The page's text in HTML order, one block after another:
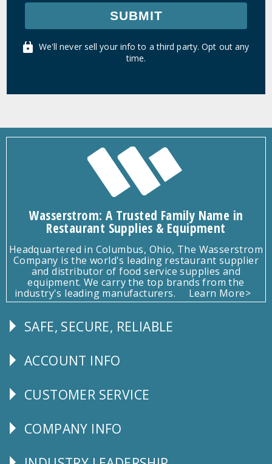
SUBMIT
We'll never sell your info to a third party. Opt out any
time.
Wasserstrom: A Trusted Family Name in
Restaurant Supplies & Equipment
Headquartered in Columbus, Ohio, The Wasserstrom
Company is the world's leading restaurant supplier
and distributor of food service supplies and
equipment. We carry the top brands from the
industry's leading manufacturers.
Learn More>
Follow
SAFE, SECURE, RELIABLE
Explore
ACCOUNT INFO
CUSTOMER
CUSTOMER SERVICE
Corporate
COMPANY INFO